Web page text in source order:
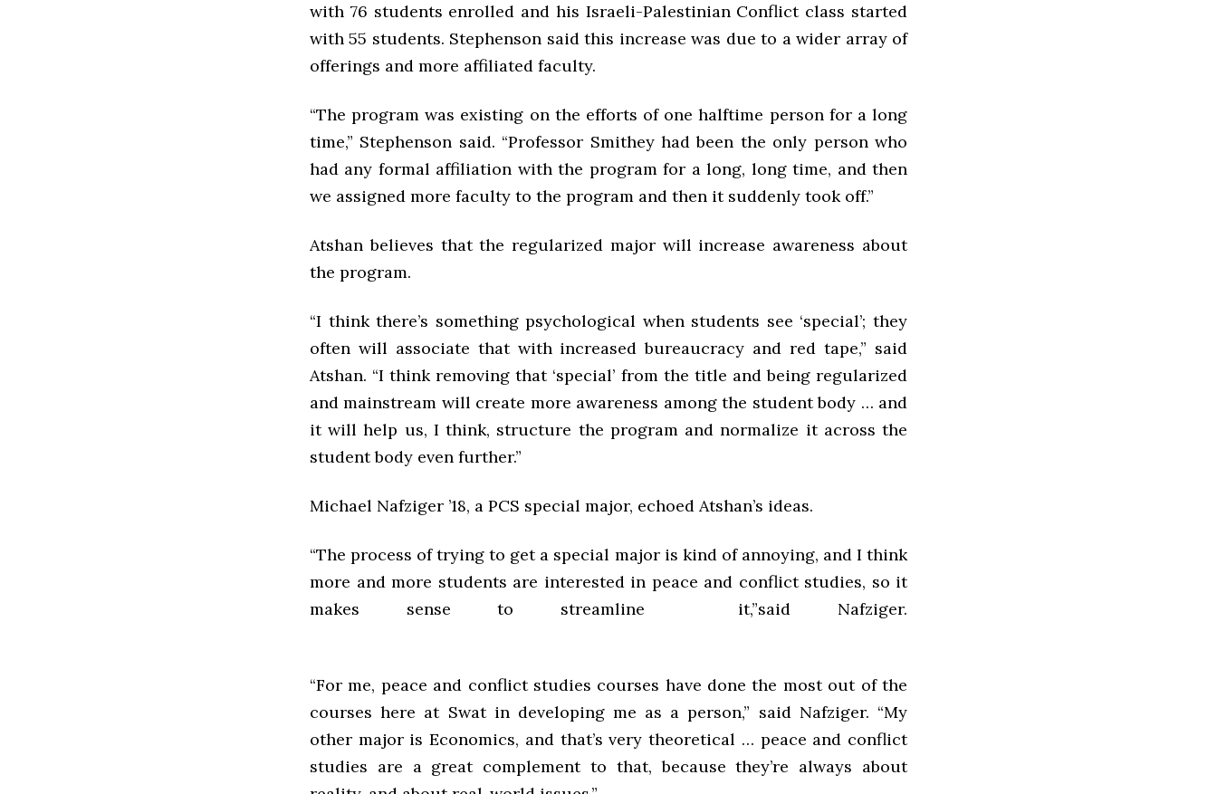
with 76 students enrolled and his Israeli-Palestinian Conflict class started
with 55 students. Stephenson said this increase was due to a wider array of
offerings and more affiliated faculty.
“The program was existing on the efforts of one halftime person for a long
time,” Stephenson said. “Professor Smithey had been the only person who
had any formal affiliation with the program for a long, long time, and then
we assigned more faculty to the program and then it suddenly took off.”
Atshan believes that the regularized major will increase awareness about
the program.
“I think there’s something psychological when students see ‘special’; they
often will associate that with increased bureaucracy and red tape,” said
Atshan. “I think removing that ‘special’ from the title and being regularized
and mainstream will create more awareness among the student body … and
it will help us, I think, structure the program and normalize it across the
student body even further.”
Michael Nafziger ’18, a PCS special major, echoed Atshan’s ideas.
“The process of trying to get a special major is kind of annoying, and I think
more and more students are interested in peace and conflict studies, so it
makes sense to streamline it,”said Nafziger.
“For me, peace and conflict studies courses have done the most out of the
courses here at Swat in developing me as a person,” said Nafziger. “My
other major is Economics, and that’s very theoretical … peace and conflict
studies are a great complement to that, because they’re always about